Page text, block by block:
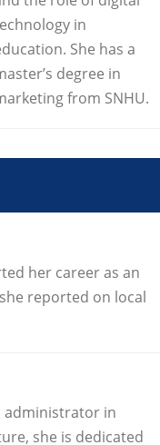
in
She has a
degree in
from SNHU.
her career as an
reported on local
administrator in
she is dedicated